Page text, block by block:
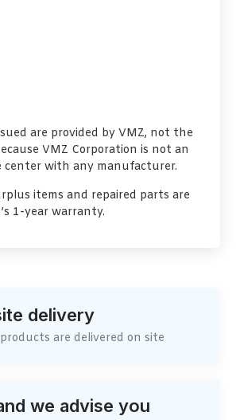
are provided by VMZ, not the
VMZ Corporation is not an
center with any manufacturer.
items and repaired parts are
1-year warranty.
delivery
are delivered on site
we advise you